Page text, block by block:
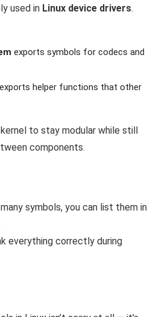
used in Linux device drivers.
exports symbols for codecs and
exports helper functions that other
to stay modular while still
components.
symbols, you can list them in
everything correctly during